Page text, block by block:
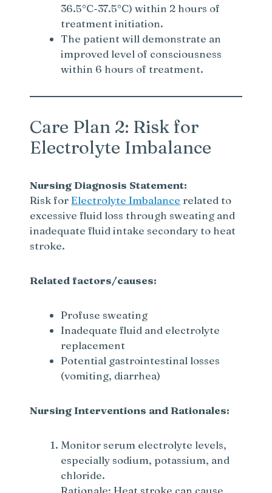
36.5°C-37.5°C) within 2 hours of
treatment initiation.
The patient will demonstrate an
improved level of consciousness
within 6 hours of treatment.
Care Plan 2: Risk for
Electrolyte Imbalance
Nursing Diagnosis Statement:
Risk forElectrolyte Imbalance related to
excessive fluid loss through sweating and
inadequate fluid intake secondary to heat
stroke.
Related factors/causes:
Profuse sweating
Inadequate fluid and electrolyte
replacement
Potential gastrointestinal losses
(vomiting, diarrhea)
Nursing Interventions and Rationales:
Monitor serum electrolyte levels,
especially sodium, potassium, and
chloride.
Rationale: Heat stroke can cause